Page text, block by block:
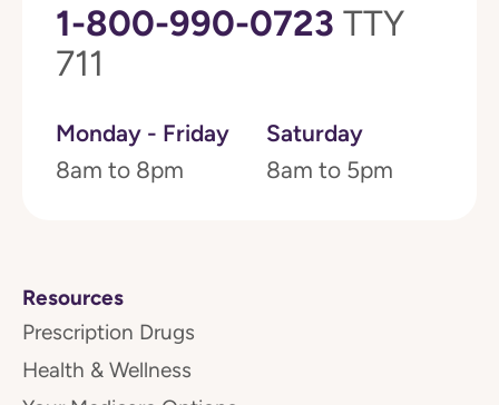
1-800-990-0723 TTY
711
Monday - Friday
8am to 8pm
Saturday
8am to 5pm
Resources
Prescription Drugs
Health & Wellness